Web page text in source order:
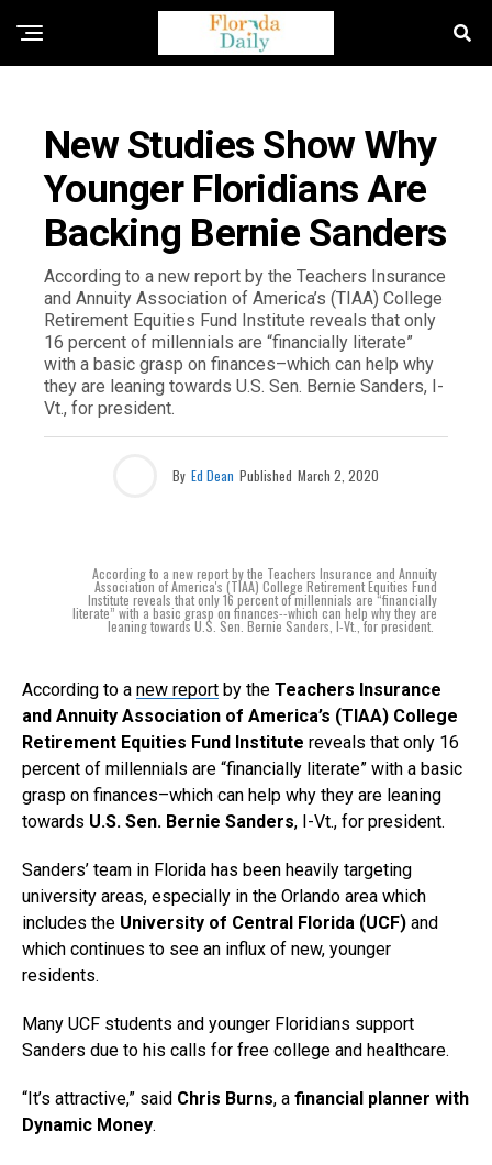
New Studies Show Why
Younger Floridians Are
Backing Bernie Sanders
According to a new report by the Teachers Insurance
and Annuity Association of America’s (TIAA) College
Retirement Equities Fund Institute reveals that only
16 percent of millennials are “financially literate”
with a basic grasp on finances–which can help why
they are leaning towards U.S. Sen. Bernie Sanders, I-
Vt., for president.
By Ed Dean Published March 2, 2020
According to a new report by the Teachers Insurance and Annuity
Association of America's (TIAA) College Retirement Equities Fund
Institute reveals that only 16 percent of millennials are “financially
literate” with a basic grasp on finances--which can help why they are
leaning towards U.S. Sen. Bernie Sanders, I-Vt., for president.
According to a new report by the Teachers Insurance
and Annuity Association of America’s (TIAA) College
Retirement Equities Fund Institute reveals that only 16
percent of millennials are “financially literate” with a basic
grasp on finances–which can help why they are leaning
towards U.S. Sen. Bernie Sanders, I-Vt., for president.
Sanders’ team in Florida has been heavily targeting
university areas, especially in the Orlando area which
includes the University of Central Florida (UCF) and
which continues to see an influx of new, younger
residents.
Many UCF students and younger Floridians support
Sanders due to his calls for free college and healthcare.
“It’s attractive,” said Chris Burns, a financial planner with
Dynamic Money.